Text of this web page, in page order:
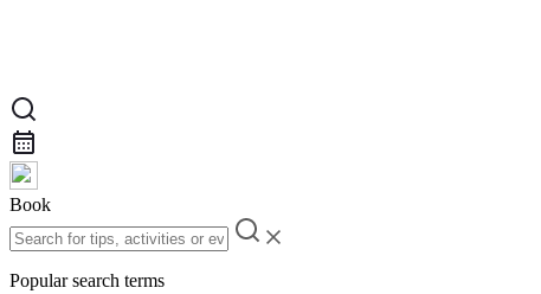
Book
Popular search terms